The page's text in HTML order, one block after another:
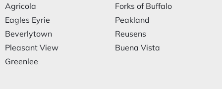
Agricola
Eagles Eyrie
Beverlytown
Pleasant View
Greenlee
Forks of Buffalo
Peakland
Reusens
Buena Vista